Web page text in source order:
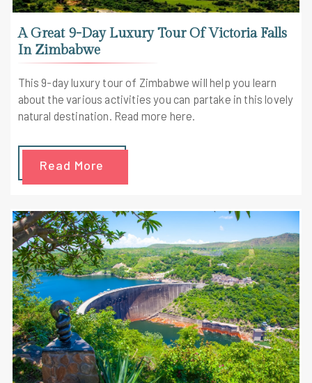
A Great 9-Day Luxury Tour Of Victoria Falls
In Zimbabwe
This 9-day luxury tour of Zimbabwe will help you learn
about the various activities you can partake in this lovely
natural destination. Read more here.
Read More